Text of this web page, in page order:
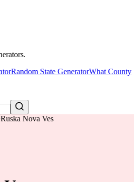
Random State GeneratorWhat County
Ruska Nova Ves